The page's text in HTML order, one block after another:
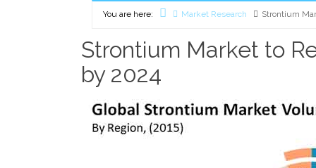
You are here:
Market Research Strontium
Strontium Market to
by 2024